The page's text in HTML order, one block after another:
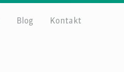
Blog Kontakt